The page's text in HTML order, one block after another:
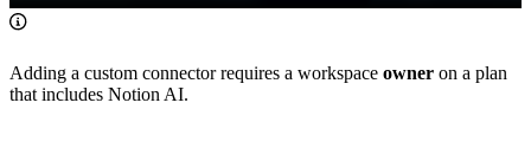
Adding a custom connector requires a workspace owner on a plan
that includes Notion AI.